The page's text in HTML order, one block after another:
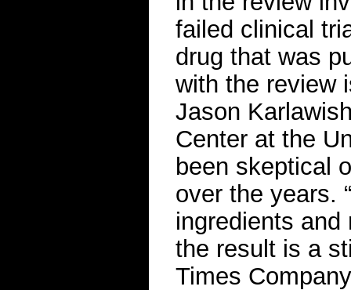
failed clinical
drug that was
with the review
Jason
Center at the
been skeptical
over the years.
ingredients
the result is a
Times Company